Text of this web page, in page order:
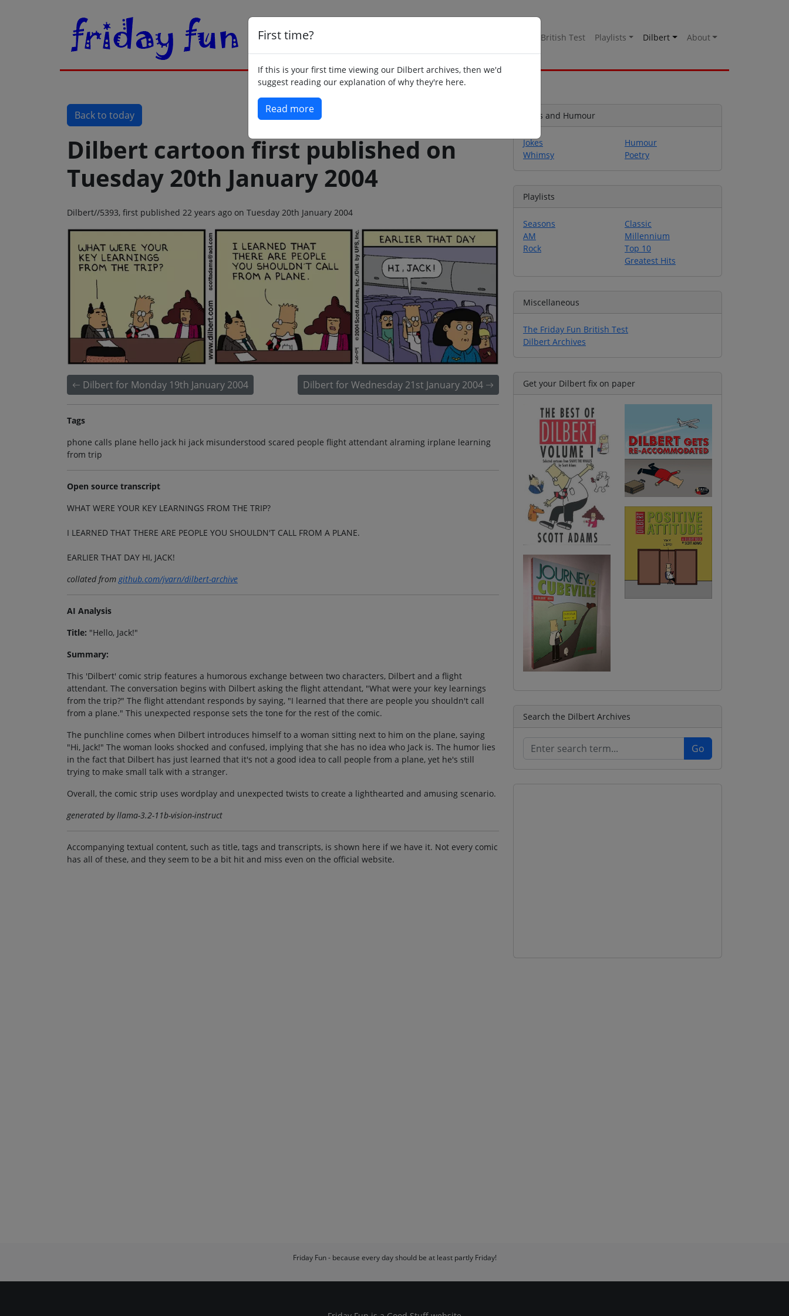
British Test Playlists Dilbert About
First time?
If this is your first time viewing our Dilbert archives, then we'd
suggest reading our explanation of why they're here.
Read more
Back to today
Dilbert cartoon first published on
Tuesday 20th January 2004
Dilbert//5393, first published 22 years ago on Tuesday 20th January 2004
Dilbert for Monday 19th January 2004 Dilbert for Wednesday 21st January 2004
Tags
phone calls plane hello jack hi jack misunderstood scared people flight attendant alraming irplane learning
from trip
Open source transcript
WHAT WERE YOUR KEY LEARNINGS FROM THE TRIP?
I LEARNED THAT THERE ARE PEOPLE YOU SHOULDN'T CALL FROM A PLANE.
EARLIER THAT DAY HI, JACK!
collated fromgithub.com/jvarn/dilbert-archive
AI Analysis
Title: "Hello, Jack!"
Summary:
This 'Dilbert' comic strip features a humorous exchange between two characters, Dilbert and a flight
attendant. The conversation begins with Dilbert asking the flight attendant, "What were your key learnings
from the trip?" The flight attendant responds by saying, "I learned that there are people you shouldn't call
from a plane." This unexpected response sets the tone for the rest of the comic.
The punchline comes when Dilbert introduces himself to a woman sitting next to him on the plane, saying
"Hi, Jack!" The woman looks shocked and confused, implying that she has no idea who Jack is. The humor lies
in the fact that Dilbert has just learned that it's not a good idea to call people from a plane, yet he's still
trying to make small talk with a stranger.
Overall, the comic strip uses wordplay and unexpected twists to create a lighthearted and amusing scenario.
generated by llama-3.2-11b-vision-instruct
Accompanying textual content, such as title, tags and transcripts, is shown here if we have it. Not every comic
has all of these, and they seem to be a bit hit and miss even on the official website.
Jokes and Humour
Jokes
Whimsy
Humour
Poetry
Playlists
Seasons
AM
Rock
Classic
Millennium
Top 10
Greatest Hits
Miscellaneous
The Friday Fun British Test
Dilbert Archives
Get your Dilbert fix on paper
Search the Dilbert Archives
Friday Fun - because every day should be at least partly Friday!